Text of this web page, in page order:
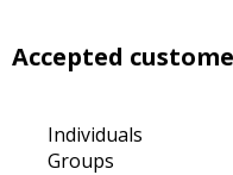
Accepted
Individuals
Groups